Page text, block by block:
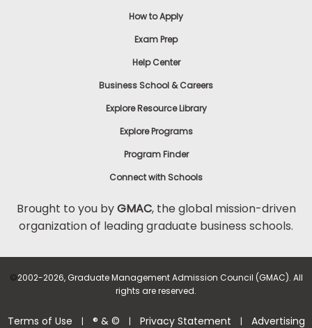
How to Apply
Exam Prep
Help Center
Business School & Careers
Explore Resource Library
Explore Programs
Program Finder
Connect with Schools
Brought to you byGMAC, the global mission-driven
organization of leading graduate business schools.
©2002-2026, Graduate Management Admission Council (GMAC). All
rights are reserved.
Terms of Use | ® & © | Privacy Statement | Advertising